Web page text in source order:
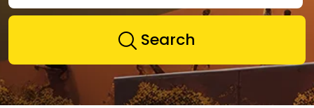
Search